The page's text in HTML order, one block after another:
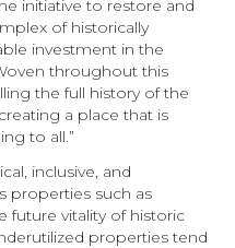
initiative to restore and
of historically
investment in the
throughout this
the full history of the
a place that is
to all.”
inclusive, and
properties such as
future vitality of historic
properties tend